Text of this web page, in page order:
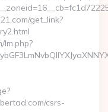
get_link?
lm.php?
csrs-